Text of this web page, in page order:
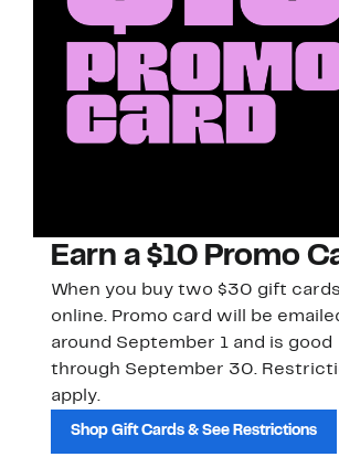
Earn a $10 Promo
When you buy two $30 gift cards
online. Promo card will be
around September 1 and is good
through September 30.
apply.
Shop Gift Cards & See Restrictions